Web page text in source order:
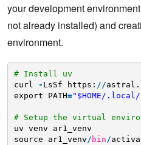
your development
not already installed) and
environment.
# Install uv
curl
- LsSf https: //
export PATH="$HOME/.local/
# Setup the virtual
uv venv ar1_venv
source ar1_venv/ bin/